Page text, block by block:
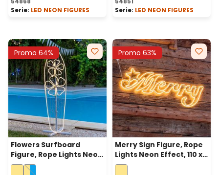
Serie: LED NEON FIGURES
Serie: LED NEON FIGURES
Promo 64%
Flowers Surfboard
Figure, Rope Lights Neon
Effect, 140 cm, Warm
Promo 63%
Merry Sign Figure, Rope
Lights Neon Effect, 110 x
h 40cm, 840 Led Warm